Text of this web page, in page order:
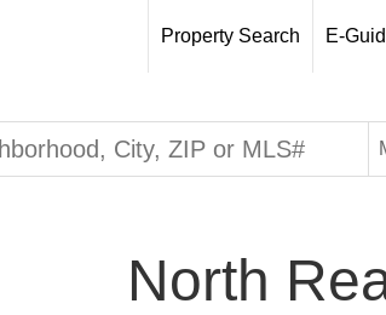
Property Search
E-
North